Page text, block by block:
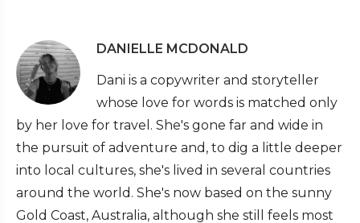
DANIELLE MCDONALD
Dani is a copywriter and storyteller
whose love for words is matched only
by her love for travel. She's gone far and wide in
the pursuit of adventure and, to dig a little deeper
into local cultures, she's lived in several countries
around the world. She's now based on the sunny
Gold Coast, Australia, although she still feels most